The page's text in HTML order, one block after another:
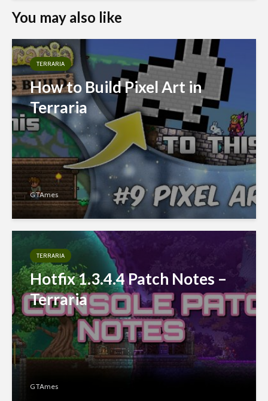
You may also like
TERRARIA
How to Build Pixel Art in
Terraria
GTAmes
TERRARIA
Hotfix 1.3.4.4 Patch Notes –
Terraria
GTAmes